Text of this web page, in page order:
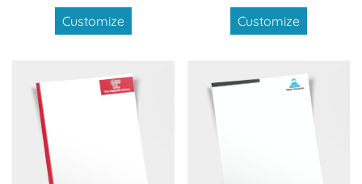
Customize
Customize